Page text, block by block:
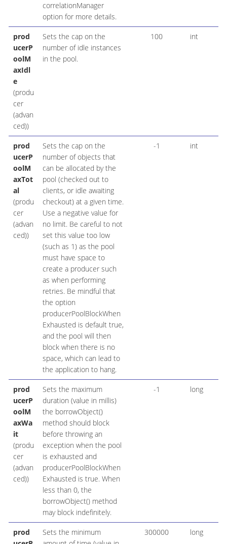
correlationManager
option for more details.
prod
ucerP
oolM
axIdl
e
(produ
cer
(advan
ced))
Sets the cap on the
number of idle instances
in the pool.
100 int
prod
ucerP
oolM
axTot
al
(produ
cer
(advan
ced))
Sets the cap on the
number of objects that
can be allocated by the
pool (checked out to
clients, or idle awaiting
checkout) at a given time.
Use a negative value for
no limit. Be careful to not
set this value too low
(such as 1) as the pool
must have space to
create a producer such
as when performing
retries. Be mindful that
the option
producerPoolBlockWhen
Exhausted is default true,
and the pool will then
block when there is no
space, which can lead to
the application to hang.
-1 int
prod
ucerP
oolM
axWa
it
(produ
cer
(advan
ced))
Sets the maximum
duration (value in millis)
the borrowObject()
method should block
before throwing an
exception when the pool
is exhausted and
producerPoolBlockWhen
Exhausted is true. When
less than 0, the
borrowObject() method
may block indefinitely.
-1 long
prod
Sets the minimum
300000 long